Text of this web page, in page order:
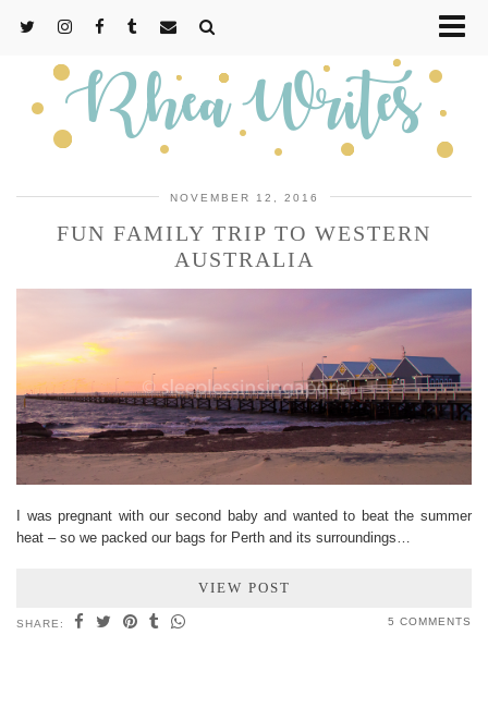
NOVEMBER 12, 2016
FUN FAMILY TRIP TO WESTERN
AUSTRALIA
I was pregnant with our second baby and wanted to beat the summer
heat – so we packed our bags for Perth and its surroundings…
VIEW POST
SHARE: 5 COMMENTS